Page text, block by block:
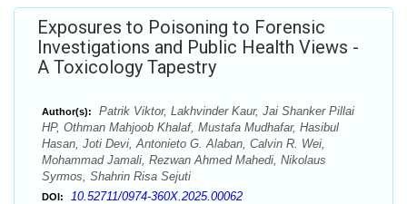
Exposures to Poisoning to Forensic
Investigations and Public Health Views -
A Toxicology Tapestry
Author(s):
Patrik Viktor, Lakhvinder Kaur, Jai Shanker Pillai
HP, Othman Mahjoob Khalaf, Mustafa Mudhafar, Hasibul
Hasan, Joti Devi, Antonieto G. Alaban, Calvin R. Wei,
Mohammad Jamali, Rezwan Ahmed Mahedi, Nikolaus
Syrmos, Shahrin Risa Sejuti
DOI: 10.52711/0974-360X.2025.00062